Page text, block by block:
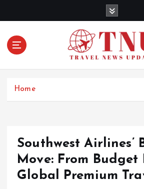
Home
Southwest Airlines’
Move: From
Global Premium